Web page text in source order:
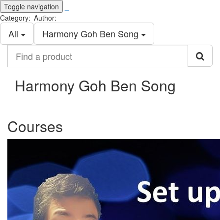
Toggle navigation
Category:
All
Author:
Harmony Goh Ben Song
product
Harmony Goh Ben Song
Courses